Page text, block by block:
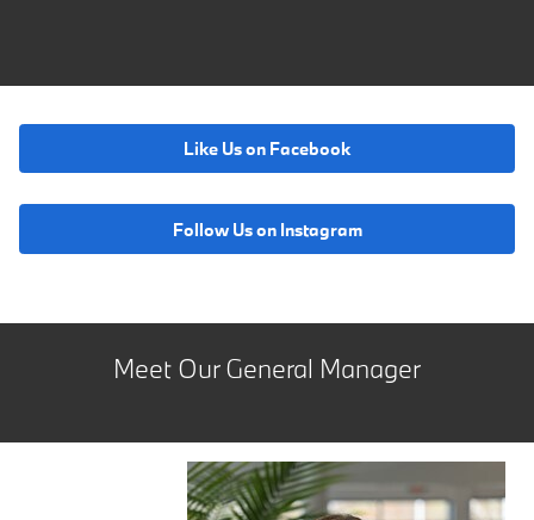
Like Us on Facebook
Follow Us on Instagram
Meet Our General Manager